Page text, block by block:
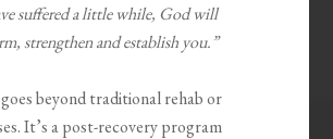
suffered a little while, God will
strengthen and establish you.”
beyond traditional rehab or
It’s a post-recovery program